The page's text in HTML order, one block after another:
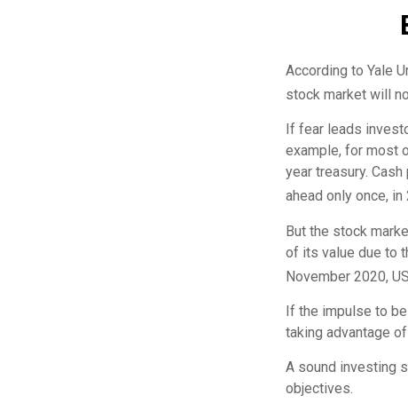
According to Yale
stock market will
If fear leads
example, for most
year treasury.
ahead only once, in
But the stock
of its value due to
November 2020,
If the impulse to
taking advantage
A sound investing
objectives.